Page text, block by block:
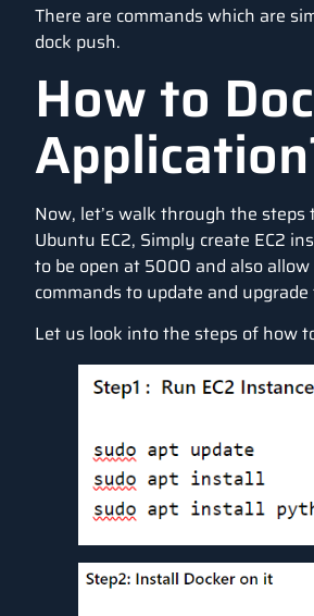
There are commands which are
dock push.
How to
Now, let’s walk through the
Ubuntu EC2, Simply create EC2
to be open at 5000 and also
commands to update and
Let us look into the steps of how